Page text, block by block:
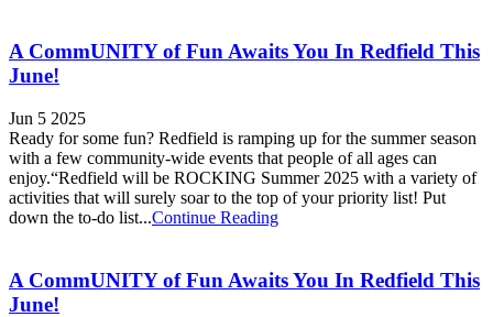
A CommUNITY of Fun Awaits You In Redfield This
June!
Jun 5 2025
Ready for some fun? Redfield is ramping up for the summer season
with a few community-wide events that people of all ages can
enjoy.“Redfield will be ROCKING Summer 2025 with a variety of
activities that will surely soar to the top of your priority list! Put
down the to-do list...Continue Reading
A CommUNITY of Fun Awaits You In Redfield This
June!